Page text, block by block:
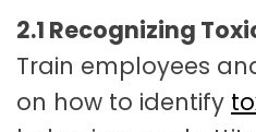
2.1 Recognizing
Train employees
on how to identify